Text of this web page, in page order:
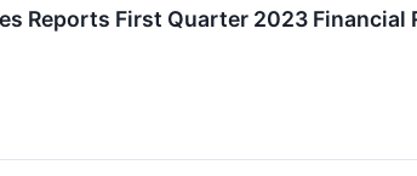
Reports First Quarter 2023 Financial